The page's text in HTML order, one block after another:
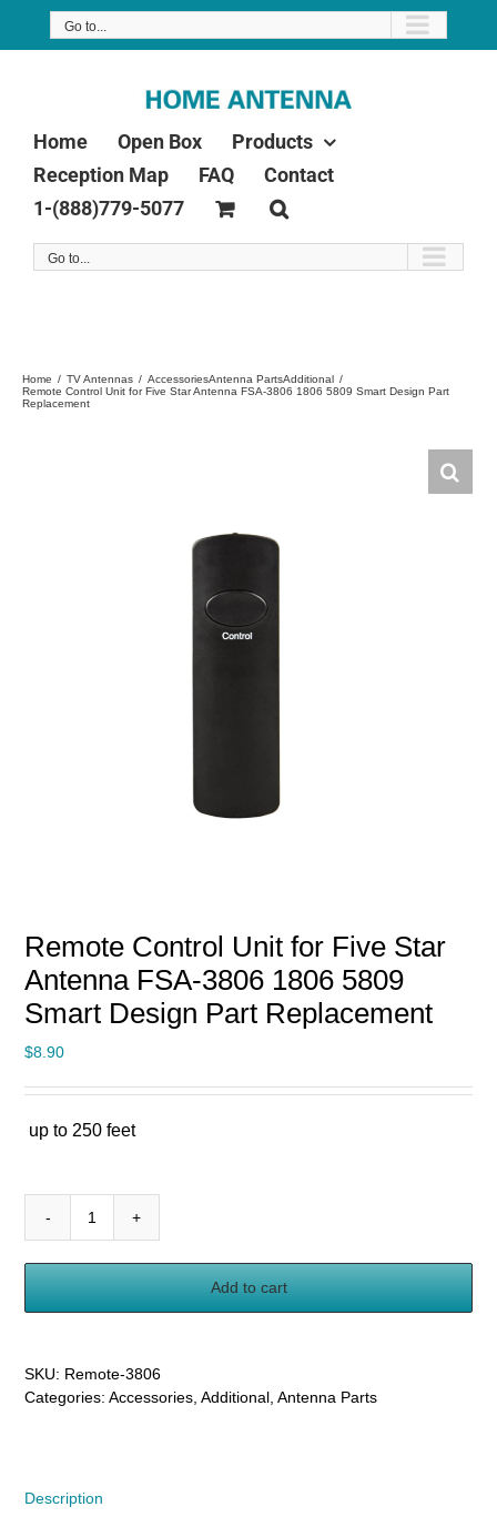
Go to...
Home Open Box
Products
Reception Map
FAQ
Contact
1-(888)779-5077
Go to...
Home TV Antennas AccessoriesAntenna PartsAdditional
Remote Control Unit for Five Star Antenna FSA-3806 1806 5809 Smart Design Part
Replacement
Remote Control Unit for Five Star
Antenna FSA-3806 1806 5809
Smart Design Part Replacement
$8.90
up to 250 feet
Remote
Antenna
FSA-
Design
Add to cart
SKU: Remote-3806
Categories:Accessories,Additional,Antenna Parts
Description